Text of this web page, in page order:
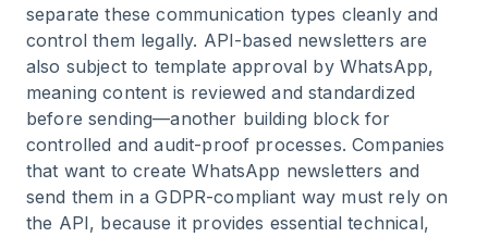
separate these communication types cleanly and
control them legally. API-based newsletters are
also subject to template approval by WhatsApp,
meaning content is reviewed and standardized
before sending—another building block for
controlled and audit-proof processes. Companies
that want tocreate WhatsApp newsletters and
send them in a GDPR-compliant way must rely on
the API, because it provides essential technical,